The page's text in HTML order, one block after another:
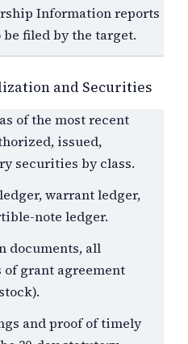
Information reports
filed by the target.
and Securities
of the most recent
issued,
securities by class.
warrant ledger,
note ledger.
documents, all
of grant agreement
and proof of timely